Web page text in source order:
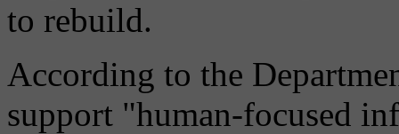
to rebuild.
According to the
support "human-focused